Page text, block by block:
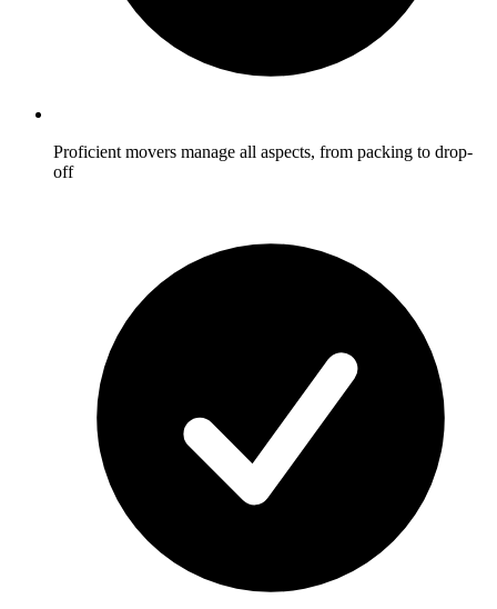
Proficient movers manage all aspects, from packing to drop-
off